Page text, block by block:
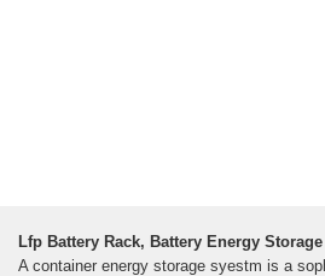
Lfp Battery Rack, Battery Energy
A container energy storage syestm is a